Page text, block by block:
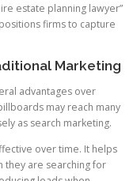
estate planning lawyer”
firms to capture
Marketing
advantages over
may reach many
as search marketing.
over time. It helps
they are searching for